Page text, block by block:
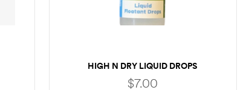
HIGH N DRY LIQUID DROPS
$7.00